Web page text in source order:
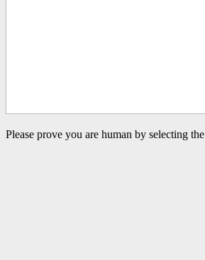
Please prove you are human by selecting the